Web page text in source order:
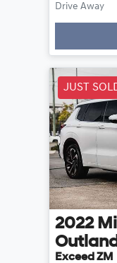
Drive Away
JUST
2022
Exceed ZM